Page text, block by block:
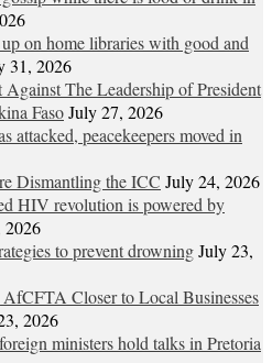
on home libraries with good and
31, 2026
Against The Leadership of President
FasoJuly 27, 2026
attacked, peacekeepers moved in
Dismantling the ICC July 24, 2026
HIV revolution is powered by
2026
to prevent drowningJuly 23,
Closer to Local Businesses
2026
ministers hold talks in Pretoria